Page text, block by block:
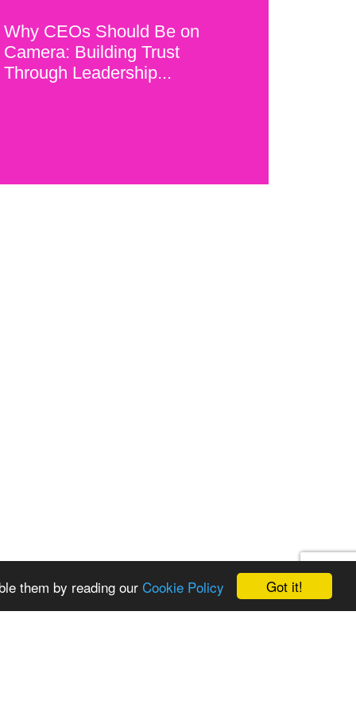
Got it!
them by reading our Cookie Policy
Why CEOs Should Be on
Camera: Building Trust
Through Leadership...